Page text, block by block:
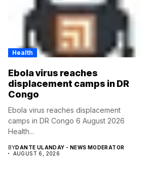
Health
Ebola virus reaches
displacement camps in DR
Congo
Ebola virus reaches displacement
camps in DR Congo 6 August 2026
Health...
BYDANTE ULANDAY - NEWS MODERATOR
AUGUST 6, 2026